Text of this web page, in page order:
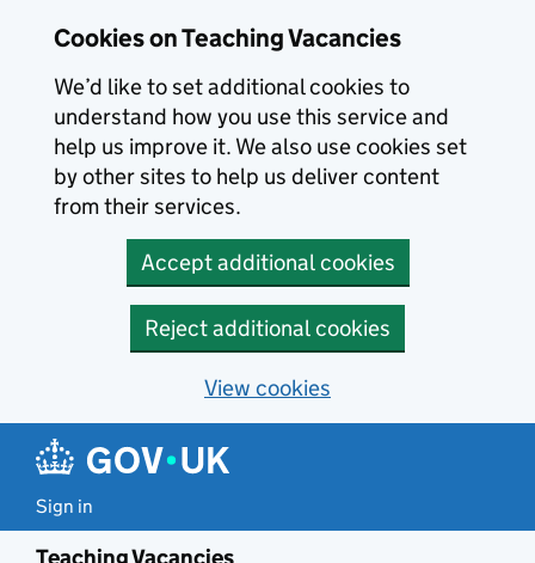
Cookies on Teaching Vacancies
We’d like to set additional cookies to
understand how you use this service and
help us improve it. We also use cookies set
by other sites to help us deliver content
from their services.
Accept additional cookies
Reject additional cookies
View cookies
Sign in